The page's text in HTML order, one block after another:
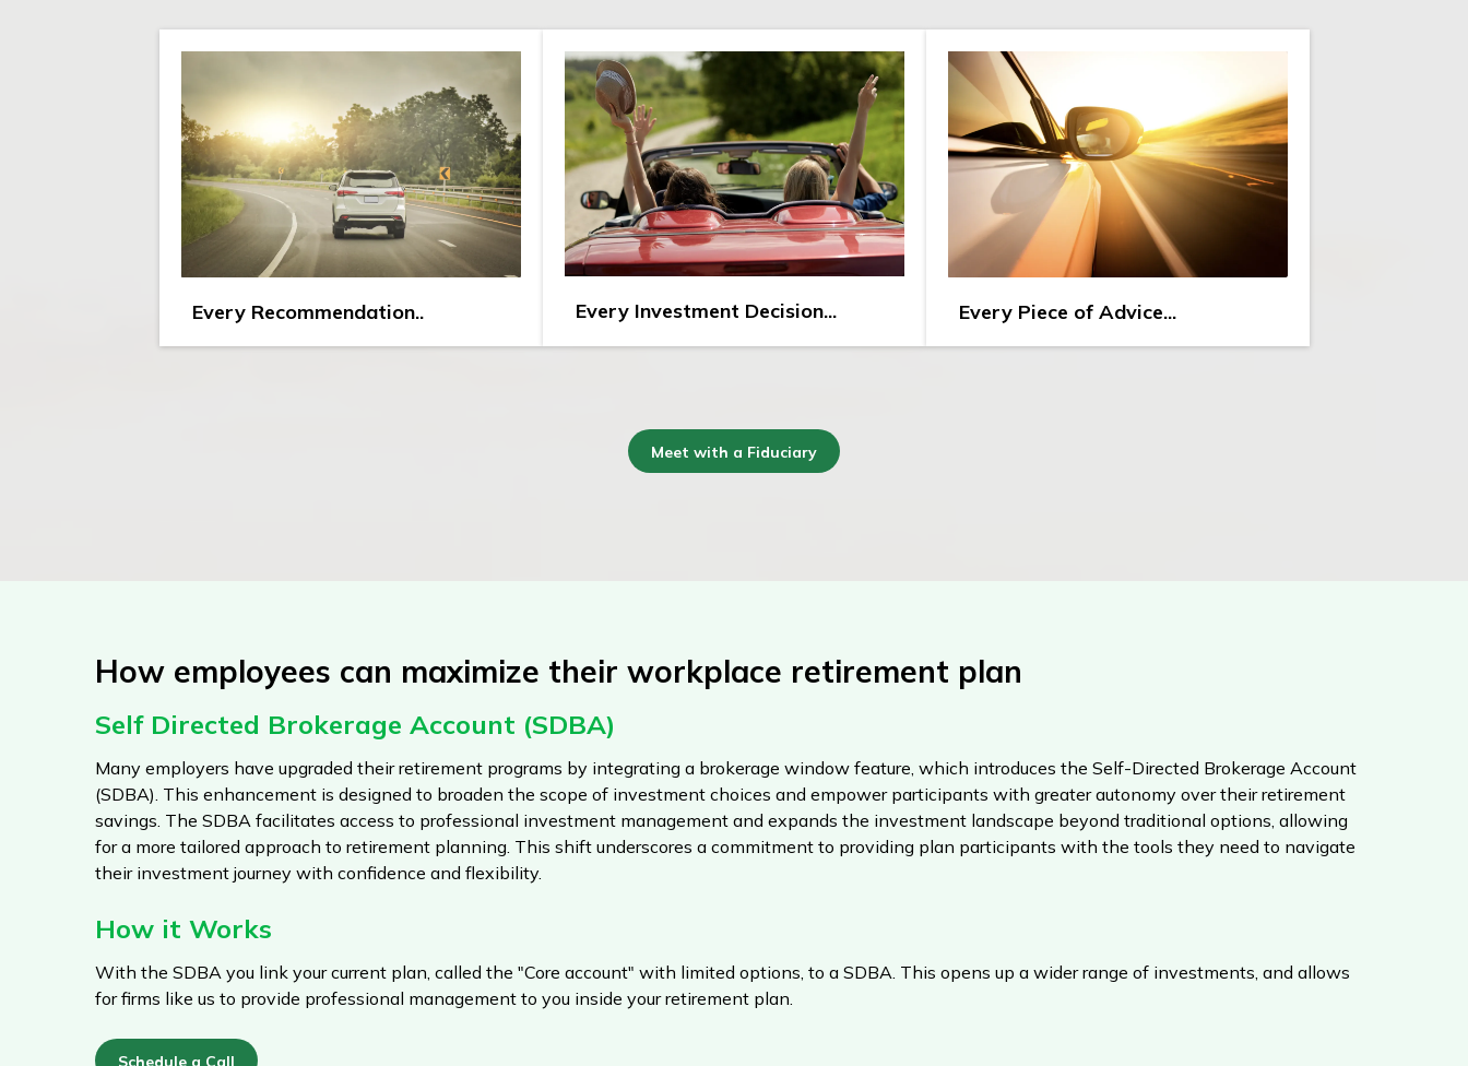
Every Recommendation.. Every Investment Decision... Every Piece of Advice...
Meet with a Fiduciary
How employees can maximize their workplace retirement plan
Self Directed Brokerage Account (SDBA)
Many employers have upgraded their retirement programs by integrating a brokerage window feature, which introduces the Self-Directed Brokerage Account
(SDBA). This enhancement is designed to broaden the scope of investment choices and empower participants with greater autonomy over their retirement
savings. The SDBA facilitates access to professional investment management and expands the investment landscape beyond traditional options, allowing
for a more tailored approach to retirement planning. This shift underscores a commitment to providing plan participants with the tools they need to navigate
their investment journey with confidence and flexibility.
How it Works
With the SDBA you link your current plan, called the "Core account" with limited options, to a SDBA. This opens up a wider range of investments, and allows
for firms like us to provide professional management to you inside your retirement plan.
Schedule a Call